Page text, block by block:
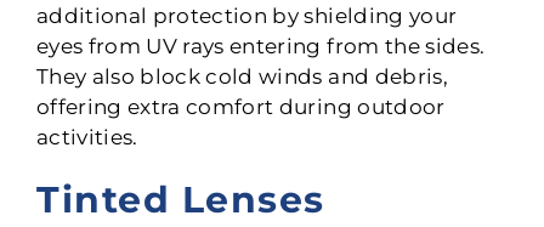
additional protection by shielding your
eyes from UV rays entering from the sides.
They also block cold winds and debris,
offering extra comfort during outdoor
activities.
Tinted Lenses